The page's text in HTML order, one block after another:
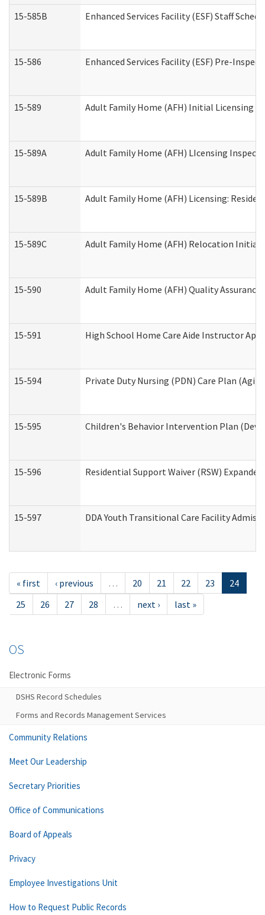
15-585B Enhanced Services Facility (ESF) Staff
15-586 Enhanced Services Facility (ESF) Pre-
15-589 Adult Family Home (AFH) Initial Licensing
15-589A Adult Family Home (AFH) LIcensing
15-589B Adult Family Home (AFH) Licensing:
15-589C Adult Family Home (AFH) Relocation Initial
15-590 Adult Family Home (AFH) Quality
15-591 High School Home Care Aide Instructor
15-594 Private Duty Nursing (PDN) Care Plan
15-595 Children's Behavior Intervention Plan
15-596 Residential Support Waiver (RSW)
15-597 DDA Youth Transitional Care Facility
« first ‹ previous … 20 21 22 23
24
25
26 27 28 … next › last »
OS
Electronic Forms
DSHS Record Schedules
Forms and Records Management Services
Community Relations
Meet Our Leadership
Secretary Priorities
Office of Communications
Board of Appeals
Privacy
Employee Investigations Unit
How to Request Public Records